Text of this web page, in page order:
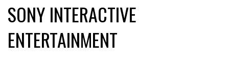
SONY INTERACTIVE
ENTERTAINMENT